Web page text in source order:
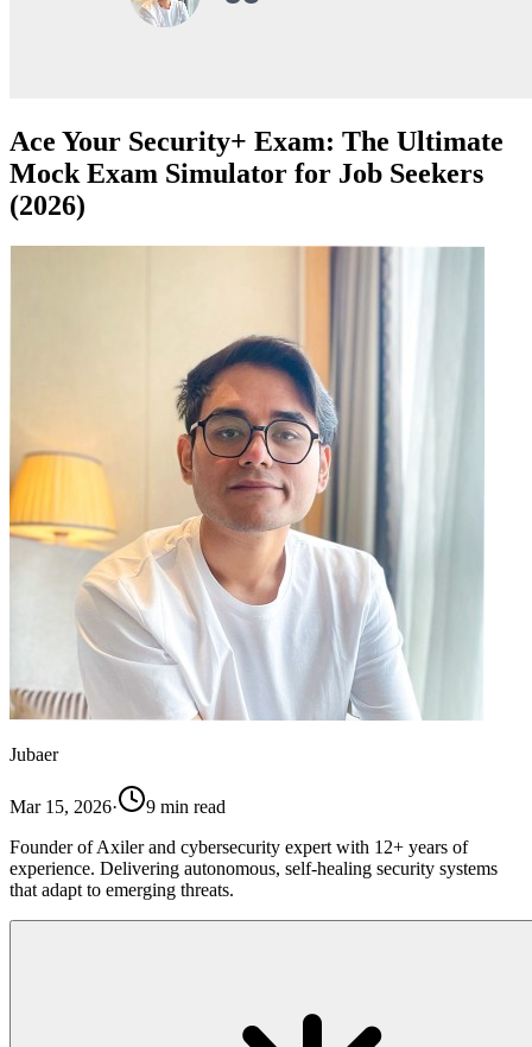
Ace Your Security+ Exam: The Ultimate
Mock Exam Simulator for Job Seekers
(2026)
Jubaer
Mar 15, 2026· 9 min read
Founder of Axiler and cybersecurity expert with 12+ years of
experience. Delivering autonomous, self-healing security systems
that adapt to emerging threats.